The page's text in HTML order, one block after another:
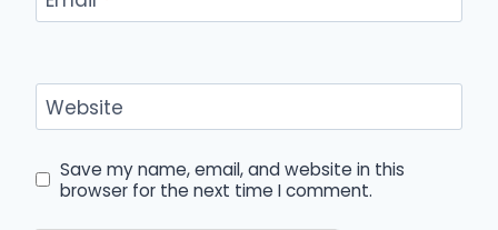
Website
Save my name, email, and website in this
browser for the next time I comment.